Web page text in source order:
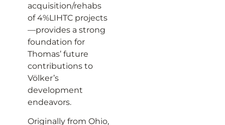
acquisition/rehabs
of 4%LIHTC projects
—provides a strong
foundation for
Thomas’ future
contributions to
Völker’s
development
endeavors.
Originally from Ohio,